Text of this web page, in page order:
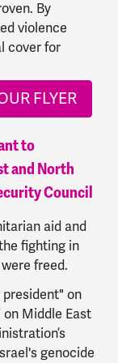
By
violence
cover for
FLYER
to
and North
Council
aid and
fighting in
freed.
president" on
on Middle East
genocide